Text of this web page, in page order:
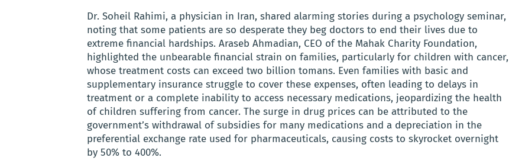
Dr. Soheil Rahimi, a physician in Iran, shared alarming stories during a psychology seminar,
noting that some patients are so desperate they beg doctors to end their lives due to
extreme financial hardships. Araseb Ahmadian, CEO of the Mahak Charity Foundation,
highlighted the unbearable financial strain on families, particularly for children with cancer,
whose treatment costs can exceed two billion tomans. Even families with basic and
supplementary insurance struggle to cover these expenses, often leading to delays in
treatment or a complete inability to access necessary medications, jeopardizing the health
of children suffering from cancer. The surge in drug prices can be attributed to the
government’s withdrawal of subsidies for many medications and a depreciation in the
preferential exchange rate used for pharmaceuticals, causing costs to skyrocket overnight
by 50% to 400%.